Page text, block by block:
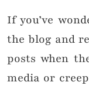
If you’ve
the blog and
posts when
media or